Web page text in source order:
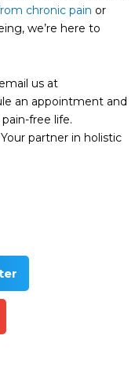
chronic pain or
we’re here to
us at
an appointment and
free life.
Your partner in holistic